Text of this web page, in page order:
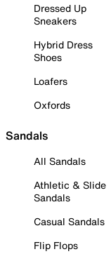
Dressed Up
Sneakers
Hybrid Dress
Shoes
Loafers
Oxfords
Sandals
All Sandals
Athletic & Slide
Sandals
Casual Sandals
Flip Flops